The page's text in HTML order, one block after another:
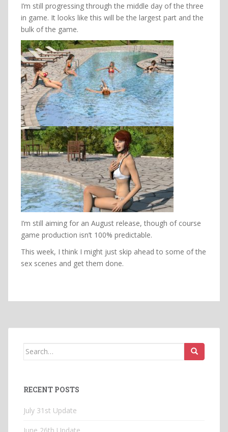
I’m still progressing through the middle day of the three
in game. It looks like this will be the largest part and the
bulk of the game.
I’m still aiming for an August release, though of course
game production isn’t 100% predictable.
This week, I think I might just skip ahead to some of the
sex scenes and get them done.
Search
RECENT POSTS
July 31st Update
June 26th Update